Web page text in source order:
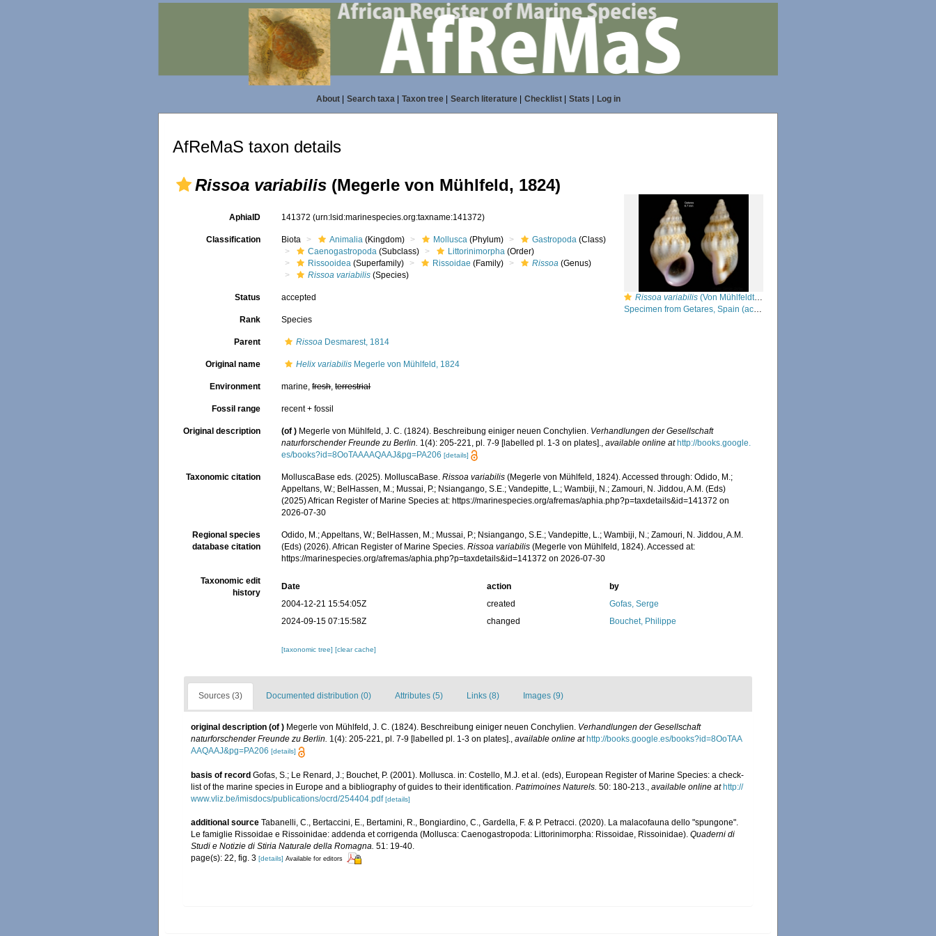
About| Search taxa| Taxon tree| Search literature| Checklist| Stats Log in
AfReMaS taxon details
Rissoa variabilis (Megerle von Mühlfeld, 1824)
Rissoa variabilis (Von Mühlfeldt, 1824)
Specimen from Getares, Spain (actual size 6.7 mm).
AphiaID 141372(urn:lsid:marinespecies.org:taxname:141372)
Classification Biota Animalia (Kingdom) Mollusca (Phylum) Gastropoda (Class)
Caenogastropoda (Subclass) Littorinimorpha (Order)
Rissooidea (Superfamily) Rissoidae (Family) Rissoa (Genus)
Rissoa variabilis (Species)
Status accepted
Rank Species
Parent Rissoa Desmarest, 1814
Original name Helix variabilis Megerle von Mühlfeld, 1824
Environment marine,fresh,terrestrial
Fossil range recent + fossil
Original description (of ) Megerle von Mühlfeld, J. C. (1824). Beschreibung einiger neuen Conchylien. Verhandlungen der Gesellschaft
naturforschender Freunde zu Berlin. 1(4): 205-221, pl. 7-9 [labelled pl. 1-3 on plates].,available online at http://books.google.
es/books?id=8OoTAAAAQAAJ&pg=PA206 [details]
Taxonomic citation MolluscaBase eds. (2025). MolluscaBase.Rissoa variabilis (Megerle von Mühlfeld, 1824). Accessed through: Odido, M.;
Appeltans, W.; BelHassen, M.; Mussai, P.; Nsiangango, S.E.; Vandepitte, L.; Wambiji, N.; Zamouri, N. Jiddou, A.M. (Eds)
(2025) African Register of Marine Species at: https://marinespecies.org/afremas/aphia.php?p=taxdetails&id=141372 on
2026-07-30
Regional species
database citation
Odido, M.; Appeltans, W.; BelHassen, M.; Mussai, P.; Nsiangango, S.E.; Vandepitte, L.; Wambiji, N.; Zamouri, N. Jiddou, A.M.
(Eds) (2026). African Register of Marine Species.Rissoa variabilis (Megerle von Mühlfeld, 1824). Accessed at:
https://marinespecies.org/afremas/aphia.php?p=taxdetails&id=141372 on 2026-07-30
Taxonomic edit
history
Date action
by
2004-12-21 15:54:05Z
created
Gofas, Serge
2024-09-15 07:15:58Z
changed Bouchet, Philippe
[taxonomic tree][clear cache]
Sources (3) Documented distribution (0) Attributes (5) Links (8) Images (9)
original description (of ) Megerle von Mühlfeld, J. C. (1824). Beschreibung einiger neuen Conchylien. Verhandlungen der Gesellschaft
naturforschender Freunde zu Berlin. 1(4): 205-221, pl. 7-9 [labelled pl. 1-3 on plates]., available online at http://books.google.es/books?id=8OoTAA
AAQAAJ&pg=PA206 [details]
basis of record Gofas, S.; Le Renard, J.; Bouchet, P. (2001). Mollusca. in: Costello, M.J. et al. (eds), European Register of Marine Species: a check-
list of the marine species in Europe and a bibliography of guides to their identification. Patrimoines Naturels. 50: 180-213. available online at http://
www.vliz.be/imisdocs/publications/ocrd/254404.pdf [details]
additional source Tabanelli, C., Bertaccini, E., Bertamini, R., Bongiardino, C., Gardella, F. & P. Petracci. (2020). La malacofauna dello "spungone".
Le famiglie Rissoidae e Rissoinidae: addenda et corrigenda (Mollusca: Caenogastropoda: Littorinimorpha: Rissoidae, Rissoinidae). Quaderni di
Studi e Notizie di Stiria Naturale della Romagna. 51: 19-40.
page(s): 22, fig. 3 [details] Available for editors